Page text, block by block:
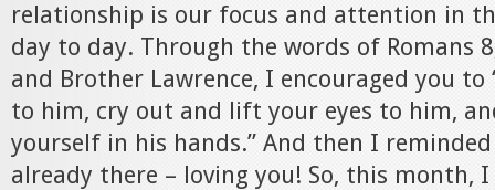
relationship is our focus and attention in
day to day. Through the words of Romans
and Brother Lawrence, I encouraged you to
to him, cry out and lift your eyes to him,
yourself in his hands.” And then I
already there – loving you! So, this month,